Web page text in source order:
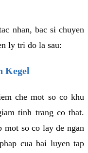
nhan, bac si chuyen
ly tri do la sau:
Kegel
che mot so co khu
tinh trang co that.
mot so co lay de ngan
cua bai luyen tap